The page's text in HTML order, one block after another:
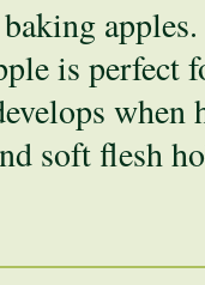
is
when
soft flesh